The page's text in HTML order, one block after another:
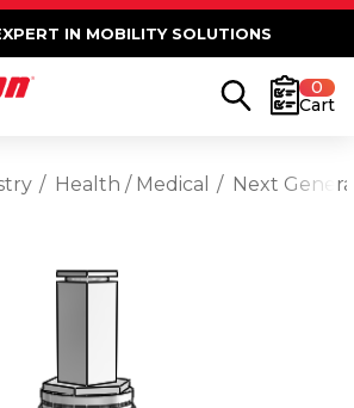
IN MOBILITY SOLUTIONS
0
Cart
Health / Medical Next